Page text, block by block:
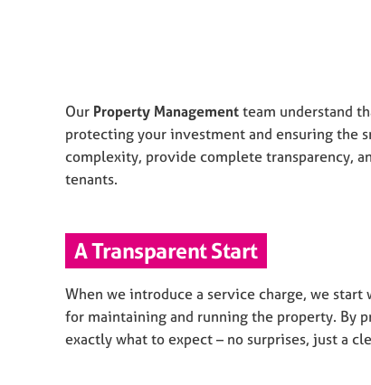
Our Property Managementteam understand
protecting your investment and ensuring the
complexity, provide complete transparency,
tenants.
A Transparent Start
When we introduce a service charge, we
for maintaining and running the property. By
exactly what to expect – no surprises, just a